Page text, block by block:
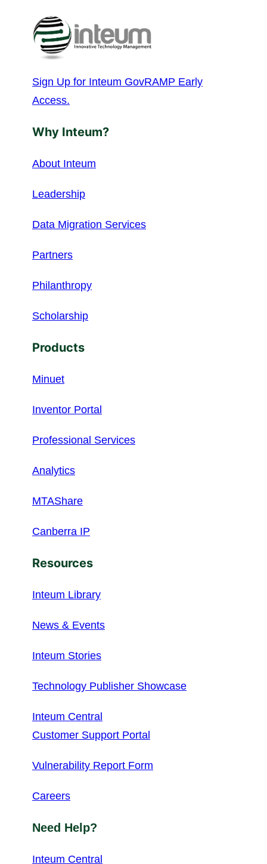
Sign Up for Inteum GovRAMP Early
Access.
Why Inteum?
About Inteum
Leadership
Data Migration Services
Partners
Philanthropy
Scholarship
Products
Minuet
Inventor Portal
Professional Services
Analytics
MTAShare
Canberra IP
Resources
Inteum Library
News & Events
Inteum Stories
Technology Publisher Showcase
Inteum Central
Customer Support Portal
Vulnerability Report Form
Careers
Need Help?
Inteum Central